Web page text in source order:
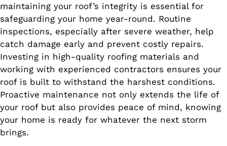
maintaining your roof’s integrity is essential for
safeguarding your home year-round. Routine
inspections, especially after severe weather, help
catch damage early and prevent costly repairs.
Investing in high-quality roofing materials and
working with experienced contractors ensures your
roof is built to withstand the harshest conditions.
Proactive maintenance not only extends the life of
your roof but also provides peace of mind, knowing
your home is ready for whatever the next storm
brings.